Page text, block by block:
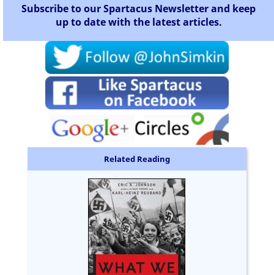
Subscribe to our Spartacus Newsletter and keep
up to date with the latest articles.
Related Reading